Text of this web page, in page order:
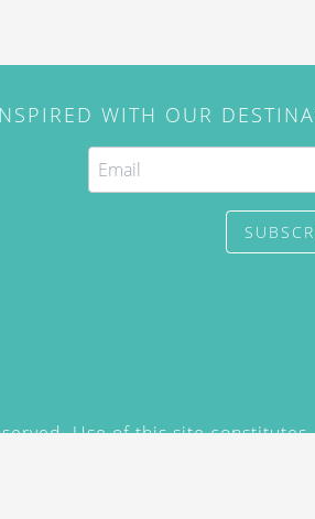
WITH OUR
Use of this site constitutes